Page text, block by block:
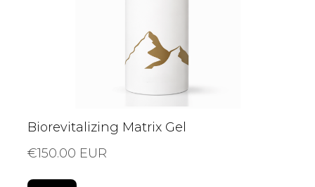
Biorevitalizing Matrix Gel
€150.00 EUR